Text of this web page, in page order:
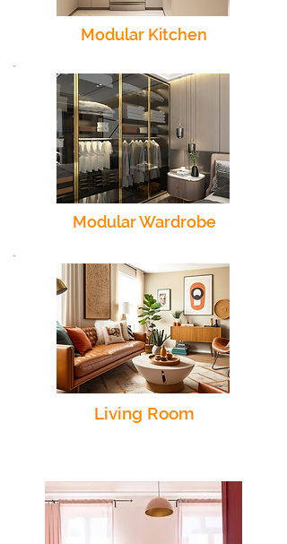
Modular Kitchen
Modular Wardrobe
Living Room